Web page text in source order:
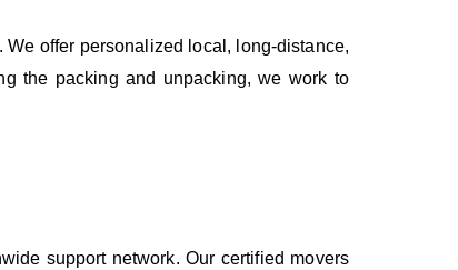
offer personalized local, long‑distance,
the packing and unpacking, we work to
support network. Our certified movers